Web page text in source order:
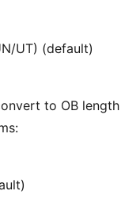
UT) (default)
to OB length